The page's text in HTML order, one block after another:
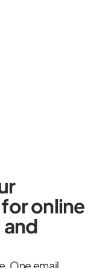
online